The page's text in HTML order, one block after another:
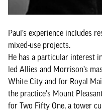
Paul’s experience includes
mixed-use projects.
He has a particular interest
led Allies and Morrison’s
White City and for Royal
the practice's Mount
for Two Fifty One, a tower